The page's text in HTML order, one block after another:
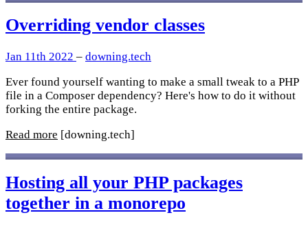
Overriding vendor classes
Jan 11th 2022 – downing.tech
Ever found yourself wanting to make a small tweak to a PHP
file in a Composer dependency? Here's how to do it without
forking the entire package.
Read more [downing.tech]
Hosting all your PHP packages
together in a monorepo